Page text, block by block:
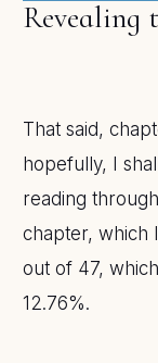
Revealing
That said,
hopefully, I
reading
chapter, which
out of 47,
12.76%.